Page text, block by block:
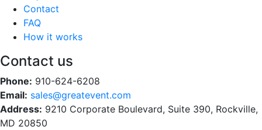
Contact
FAQ
How it works
Contact us
Phone: 910-624-6208
Email: sales@greatevent.com
Address: 9210 Corporate Boulevard, Suite 390, Rockville,
MD 20850